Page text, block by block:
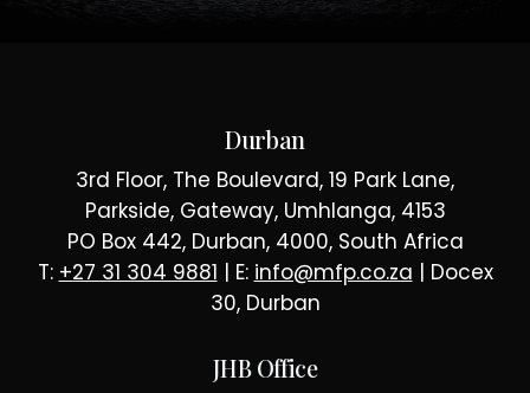
Durban
3rd Floor, The Boulevard, 19 Park Lane,
Parkside, Gateway, Umhlanga, 4153
PO Box 442, Durban, 4000, South Africa
T: +27 31 304 9881 | E: info@mfp.co.za | Docex
30, Durban
JHB Office